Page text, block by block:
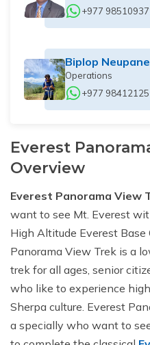
+977
Biplop Neupane
Operations
+977
Everest
Overview
Everest Panorama View
want to see Mt. Everest
High Altitude Everest Base
Panorama View Trek is a
trek for all ages, senior
who like to experience
Sherpa culture. Everest
a specially who want to